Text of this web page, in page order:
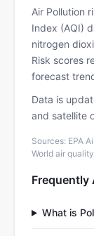
Air Pollution
Index (AQI)
nitrogen
Risk scores
forecast
Data is
and satellite
Sources: EPA
World air
Frequently
What is